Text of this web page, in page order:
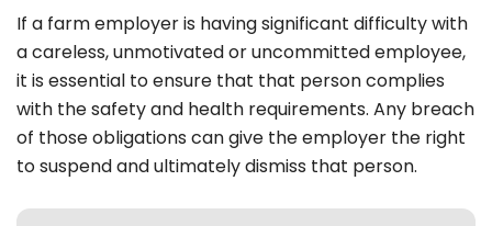
If a farm employer is having significant difficulty with
a careless, unmotivated or uncommitted employee,
it is essential to ensure that that person complies
with the safety and health requirements. Any breach
of those obligations can give the employer the right
to suspend and ultimately dismiss that person.